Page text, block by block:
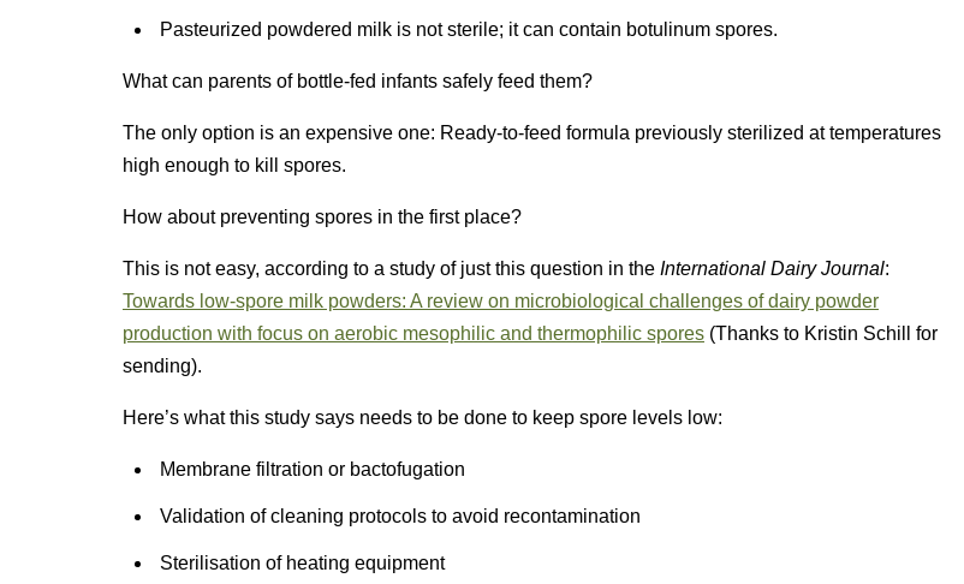
Pasteurized powdered milk is not sterile; it can contain botulinum spores.
What can parents of bottle-fed infants safely feed them?
The only option is an expensive one: Ready-to-feed formula previously sterilized at temperatures
high enough to kill spores.
How about preventing spores in the first place?
This is not easy, according to a study of just this question in the International Dairy Journal:
Towards low-spore milk powders: A review on microbiological challenges of dairy powder
production with focus on aerobic mesophilic and thermophilic spores (Thanks to Kristin Schill for
sending).
Here’s what this study says needs to be done to keep spore levels low:
Membrane filtration or bactofugation
Validation of cleaning protocols to avoid recontamination
Sterilisation of heating equipment